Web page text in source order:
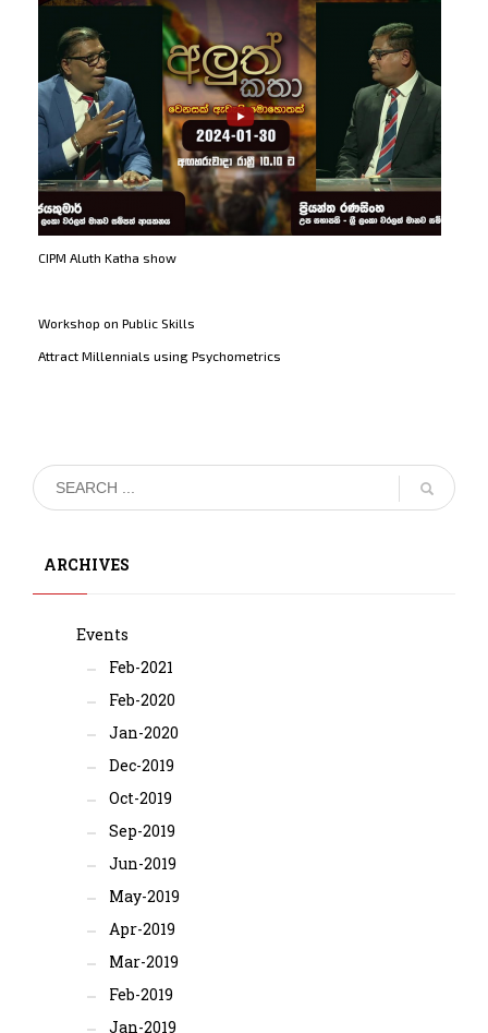
CIPM Aluth Katha show
Workshop on Public Skills
Attract Millennials using Psychometrics
ARCHIVES
Events
Feb-2021
Feb-2020
Jan-2020
Dec-2019
Oct-2019
Sep-2019
Jun-2019
May-2019
Apr-2019
Mar-2019
Feb-2019
Jan-2019